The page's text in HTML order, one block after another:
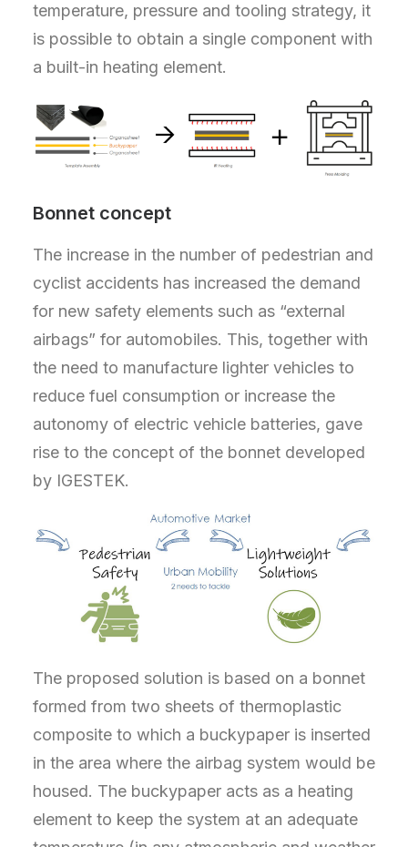
temperature, pressure and tooling strategy, it
is possible to obtain a single component with
a built-in heating element.
Bonnet concept
The increase in the number of pedestrian and
cyclist accidents has increased the demand
for new safety elements such as “external
airbags” for automobiles. This, together with
the need to manufacture lighter vehicles to
reduce fuel consumption or increase the
autonomy of electric vehicle batteries, gave
rise to the concept of the bonnet developed
by IGESTEK.
The proposed solution is based on a bonnet
formed from two sheets of thermoplastic
composite to which a buckypaper is inserted
in the area where the airbag system would be
housed. The buckypaper acts as a heating
element to keep the system at an adequate